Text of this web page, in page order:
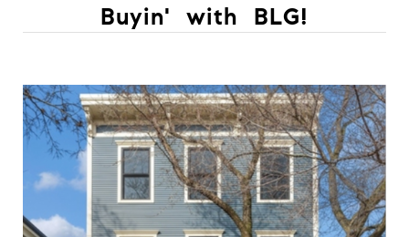
Buyin' with BLG!